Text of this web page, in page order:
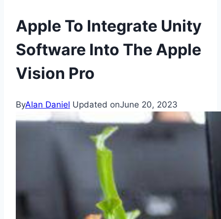
Apple To Integrate Unity
Software Into The Apple
Vision Pro
ByAlan Daniel Updated onJune 20, 2023